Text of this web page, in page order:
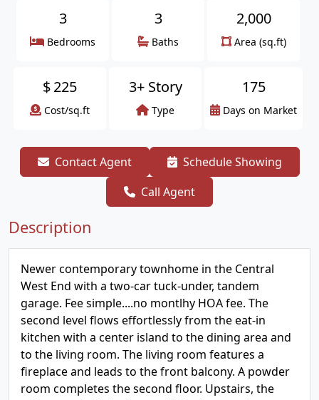
3
Bedrooms
3
Baths
2,000
Area (sq.ft)
$225
Cost/sq.ft
3+ Story
Type
175
Days on Market
Contact Agent
Schedule Showing
Call Agent
Description
Newer contemporary townhome in the Central
West End with a two-car tuck-under, tandem
garage. Fee simple....no montlhy HOA fee. The
second level flows effortlessly from the eat-in
kitchen with a center island to the dining area and
to the living room. The living room features a
fireplace and leads to the front balcony. A powder
room completes the second floor. Upstairs, the